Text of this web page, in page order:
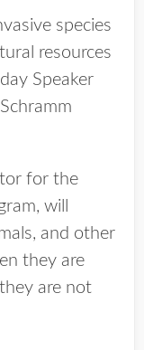
species
resources
Speaker
for the
will
and other
they are
are not